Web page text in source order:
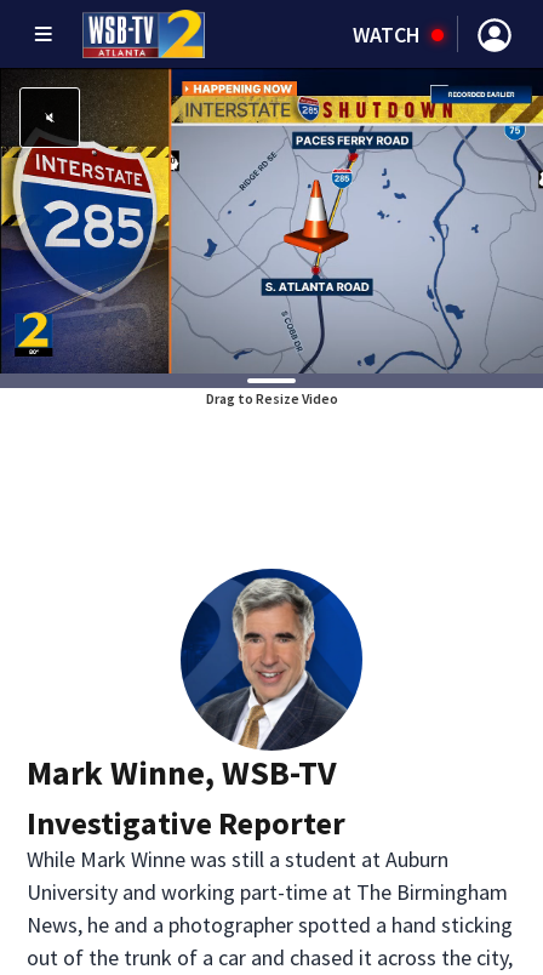
WATCH
Drag to Resize Video
Mark Winne, WSB-TV
Investigative Reporter
While Mark Winne was still a student at Auburn
University and working part-time at The Birmingham
News, he and a photographer spotted a hand sticking
out of the trunk of a car and chased it across the city,